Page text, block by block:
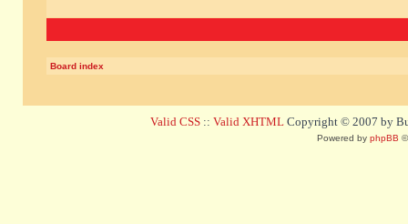
Board index
Valid CSS :: Valid XHTML Copyright © 2007 by
Powered by phpBB